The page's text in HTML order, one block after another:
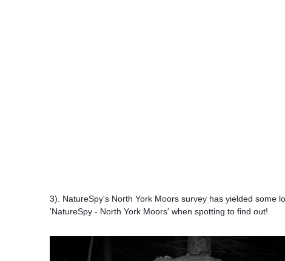
3). NatureSpy's North York Moors survey has yielded some
'NatureSpy - North York Moors' when spotting to find out!